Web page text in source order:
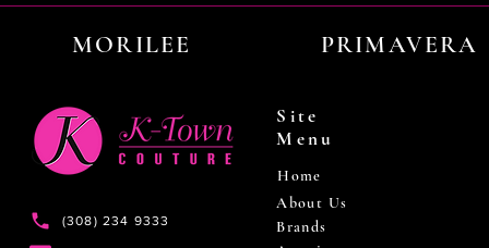
MORILEE PRIMAVERA
(308) 234 9333
Site
Menu
Home
About Us
Brands